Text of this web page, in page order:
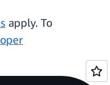
apply. To